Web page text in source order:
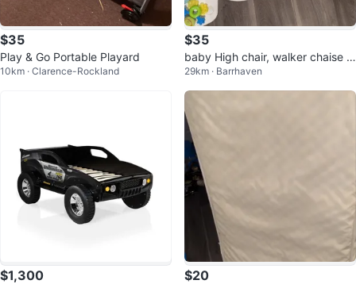
$35
Play & Go Portable Playard
10km · Clarence-Rockland
$35
baby High chair, walker chaise h
aute pour bébé
29km · Barrhaven
$1,300 $20